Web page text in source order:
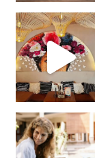
Came for the vibes, staye